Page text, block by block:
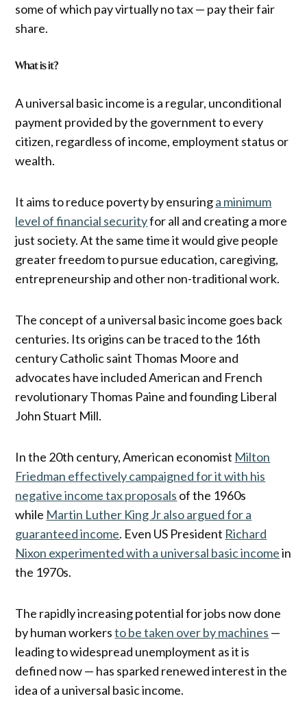
some of which pay virtually no tax — pay their fair
share.
What is it?
A universal basic income is a regular, unconditional
payment provided by the government to every
citizen, regardless of income, employment status or
wealth.
It aims to reduce poverty by ensuringa minimum
level of financial securityfor all and creating a more
just society. At the same time it would give people
greater freedom to pursue education, caregiving,
entrepreneurship and other non-traditional work.
The concept of a universal basic income goes back
centuries. Its origins can be traced to the 16th
century Catholic saint Thomas Moore and
advocates have included American and French
revolutionary Thomas Paine and founding Liberal
John Stuart Mill.
In the 20th century, American economist Milton
Friedman effectively campaigned for it with his
negative income tax proposals of the 1960s
while Martin Luther King Jr also argued for a
guaranteed income. Even US President Richard
Nixon experimented with a universal basic incomein
the 1970s.
The rapidly increasing potential for jobs now done
by human workersto be taken over by machines —
leading to widespread unemployment as it is
defined now — has sparked renewed interest in the
idea of a universal basic income.